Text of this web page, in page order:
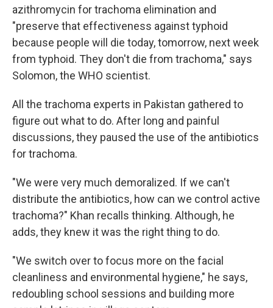
azithromycin for trachoma elimination and
"preserve that effectiveness against typhoid
because people will die today, tomorrow, next week
from typhoid. They don't die from trachoma," says
Solomon, the WHO scientist.
All the trachoma experts in Pakistan gathered to
figure out what to do. After long and painful
discussions, they paused the use of the antibiotics
for trachoma.
"We were very much demoralized. If we can't
distribute the antibiotics, how can we control active
trachoma?" Khan recalls thinking. Although, he
adds, they knew it was the right thing to do.
"We switch over to focus more on the facial
cleanliness and environmental hygiene," he says,
redoubling school sessions and building more